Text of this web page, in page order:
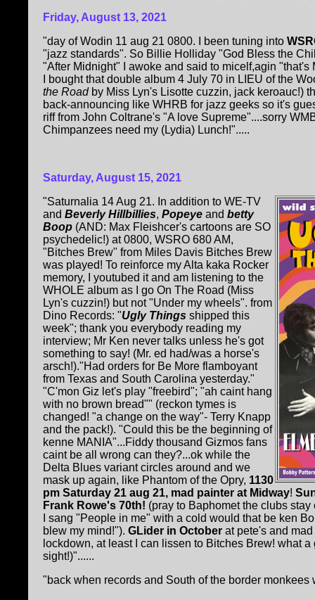
Friday, August 13, 2021
"day of Wodin 11 aug 21 0800. I been tuning into
"jazz standards". So Billie Holliday "God Bless the
"After Midnight" I awoke and said to micelf,agin
I bought that double album 4 July 70 in LIEU of the
the Road by Miss Lyn's Lisotte cuzzin, jack keroauc!)
back-announcing like WHRB for jazz geeks so it's
riff from John Coltrane's "A love Supreme"....sorry
Chimpanzees need my (Lydia) Lunch!".....
Saturday, August 15, 2021
"Saturnalia 14 Aug 21. In addition to WE-TV
and Beverly Hillbillies, Popeye and betty
Boop (AND: Max Fleishcer's cartoons are SO
psychedelic!) at 0800, WSRO 680 AM,
"Bitches Brew" from Miles Davis Bitches Brew
was played! To reinforce my Alta kaka Rocker
memory, I youtubed it and am listening to the
WHOLE album as I go On The Road (Miss
Lyn's cuzzin!) but not "Under my wheels". from
Dino Records: "Ugly Things shipped this
week"; thank you everybody reading my
interview; Mr Ken never talks unless he's got
something to say! (Mr. ed had/was a horse's
arsch!)."Had orders for Be More flamboyant
from Texas and South Carolina yesterday."
"C'mon Giz let's play "freebird"; "ah caint hang
with no brown bread"" (reckon tymes is
changed! "a change on the way"- Terry Knapp
and the pack!). "Could this be the beginning of
kenne MANIA"...Fiddy thousand Gizmos fans
caint be all wrong can they?...ok while the
Delta Blues variant circles around and we
mask up again, like Phantom of the Opry, 1130
pm Saturday 21 aug 21, mad painter at Midway!
Frank Rowe's 70th! (pray to Baphomet the clubs
I sang "People in me" with a cold would that be ken
blew my mind!"). GLider in October at pete's and
lockdown, at least I can lissen to Bitches Brew! what
sight!)"......
"back when records and South of the border monkees